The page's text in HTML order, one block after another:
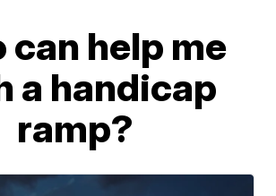
can help me
a handicap
ramp?